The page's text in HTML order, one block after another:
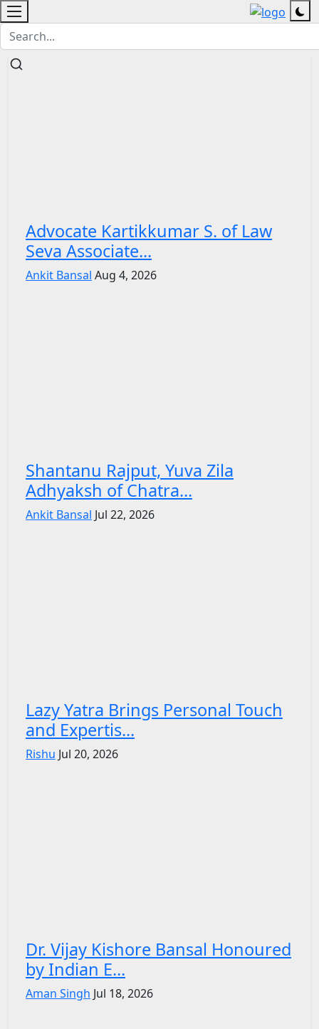
Advocate Kartikkumar S. of Law
Seva Associate...
Ankit Bansal Aug 4, 2026
Shantanu Rajput, Yuva Zila
Adhyaksh of Chatra...
Ankit Bansal Jul 22, 2026
Lazy Yatra Brings Personal Touch
and Expertis...
Rishu Jul 20, 2026
Dr. Vijay Kishore Bansal Honoured
by Indian E...
Aman Singh Jul 18, 2026